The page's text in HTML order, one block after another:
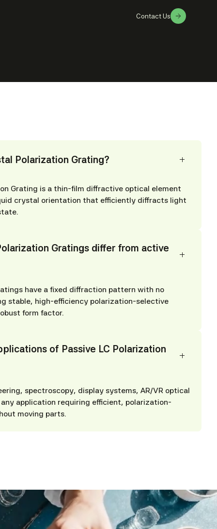
Contact Us
Polarization Grating?
Grating is a thin-film diffractive optical element
crystal orientation that efficiently diffracts light
Gratings differ from active
have a fixed diffraction pattern with no
stable, high-efficiency polarization-selective
form factor.
of Passive LC Polarization
spectroscopy, display systems, AR/VR optical
application requiring efficient, polarization-
moving parts.